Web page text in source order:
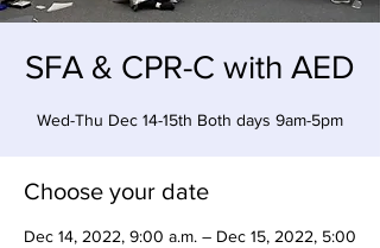
SFA & CPR-C with AED
Wed-Thu Dec 14-15th Both days 9am-5pm
Choose your date
Dec 14, 2022, 9:00 a.m. – Dec 15, 2022, 5:00